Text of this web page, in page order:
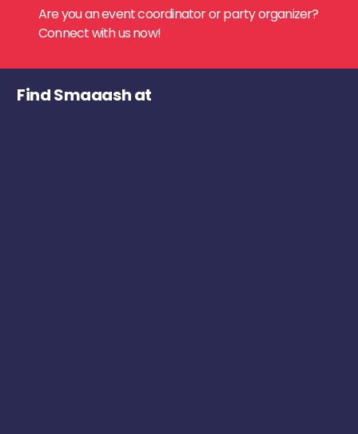
Are you an event coordinator or party organizer?
Connect with us now!
Find Smaaash at